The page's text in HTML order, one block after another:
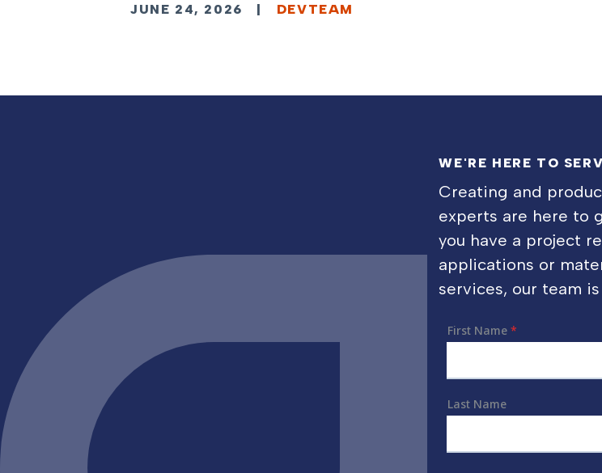
JUNE 24, 2026 | DEVTEAM
WE'RE HERE TO
Creating and
experts are here to
you have a project
applications or
services, our team